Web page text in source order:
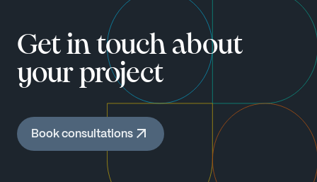
Get in touch about
your project
Book consultations